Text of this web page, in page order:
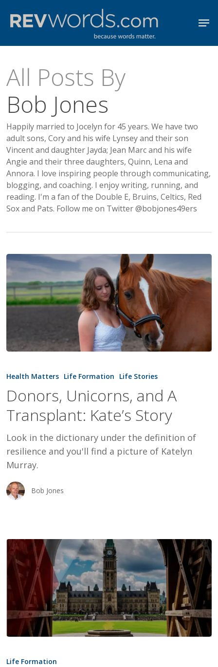
content
All Posts By
Bob Jones
Happily married to Jocelyn for 45 years. We have two
adult sons, Cory and his wife Lynsey and their son
Vincent and daughter Jayda; Jean Marc and his wife
Angie and their three daughters, Quinn, Lena and
Annora. I love inspiring people through communicating,
blogging, and coaching. I enjoy writing, running, and
reading. I'm a fan of the Double E, Bruins, Celtics, Red
Sox and Pats. Follow me on Twitter @bobjones49ers
Unicorns,
A
Transplant:
Story
Health Matters Life Formation Life Stories
Donors, Unicorns, and A
Transplant: Kate’s Story
Look in the dictionary under the definition of
resilience and you'll find a picture of Katelyn
Murray.
Bob Jones
a
Life Formation
Menu